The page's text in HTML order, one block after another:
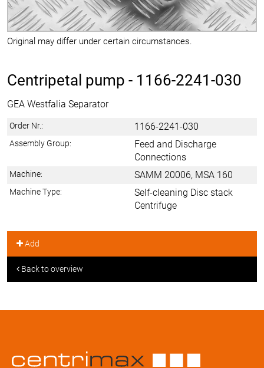
Original may differ under certain circumstances.
Centripetal pump - 1166-2241-030
GEA Westfalia Separator
Order Nr.: 1166-2241-030
Assembly Group:
Feed and Discharge
Connections
Machine: SAMM 20006, MSA 160
Machine Type:
Self-cleaning Disc stack
Centrifuge
Add
Back to overview